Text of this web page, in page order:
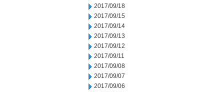
2017/09/18
2017/09/15
2017/09/14
2017/09/13
2017/09/12
2017/09/11
2017/09/08
2017/09/07
2017/09/06